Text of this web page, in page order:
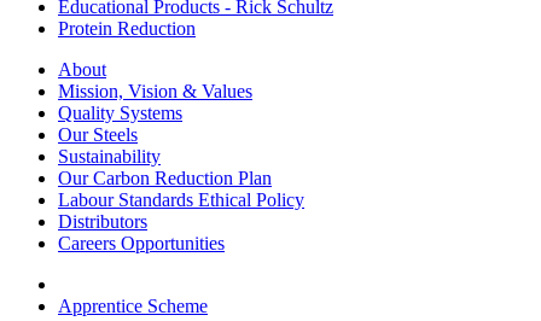
Educational Products - Rick Schultz
Protein Reduction
About
Mission, Vision & Values
Quality Systems
Our Steels
Sustainability
Our Carbon Reduction Plan
Labour Standards Ethical Policy
Distributors
Careers Opportunities
Apprentice Scheme